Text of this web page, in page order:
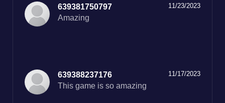
11/23/2023
639381750797
Amazing
11/17/2023
639388237176
This game is so amazing